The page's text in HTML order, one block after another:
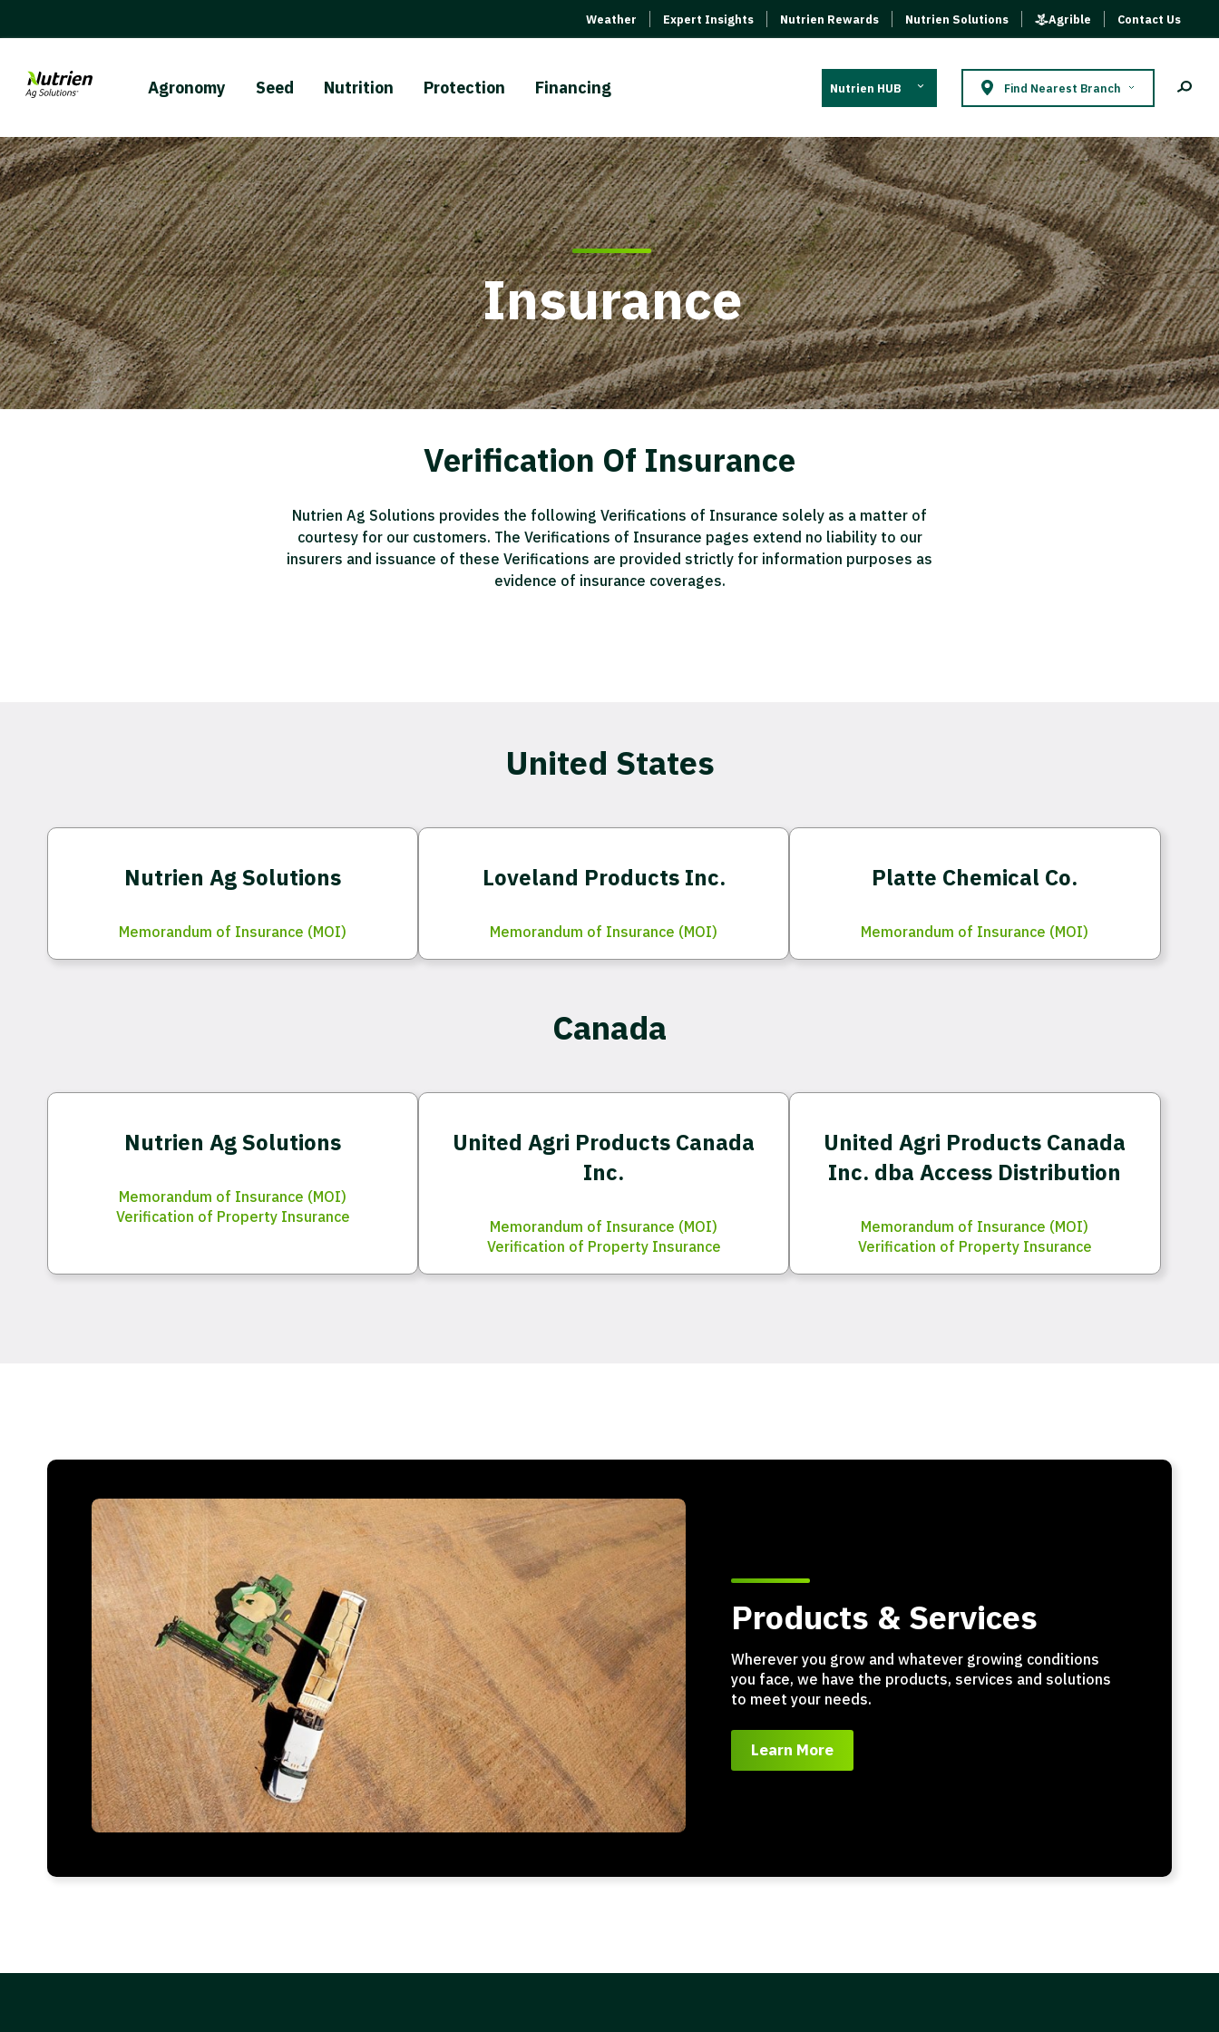
Weather Expert Insights Nutrien Rewards Nutrien Solutions Agrible Contact Us
Agronomy Seed Nutrition Protection Financing Nutrien HUB Find Nearest Branch
Insurance
Verification Of Insurance
Nutrien Ag Solutions provides the following Verifications of Insurance solely as a matter of
courtesy for our customers. The Verifications of Insurance pages extend no liability to our
insurers and issuance of these Verifications are provided strictly for information purposes as
evidence of insurance coverages.
United States
Nutrien Ag Solutions
Memorandum of Insurance (MOI)
Loveland Products Inc.
Memorandum of Insurance (MOI)
Platte Chemical Co.
Memorandum of Insurance (MOI)
Canada
Nutrien Ag Solutions
Memorandum of Insurance (MOI)
Verification of Property Insurance
United Agri Products Canada
Inc.
Memorandum of Insurance (MOI)
Verification of Property Insurance
United Agri Products Canada
Inc. dba Access Distribution
Memorandum of Insurance (MOI)
Verification of Property Insurance
Products & Services
Wherever you grow and whatever growing conditions
you face, we have the products, services and solutions
to meet your needs.
Learn More